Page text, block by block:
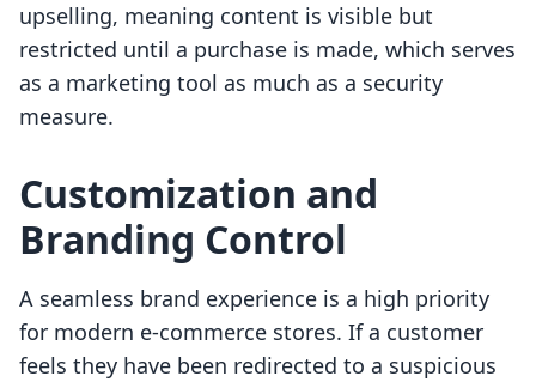
upselling, meaning content is visible but
restricted until a purchase is made, which serves
as a marketing tool as much as a security
measure.
Customization and
Branding Control
A seamless brand experience is a high priority
for modern e-commerce stores. If a customer
feels they have been redirected to a suspicious